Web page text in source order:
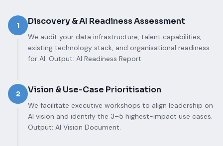
1 Discovery & AI Readiness Assessment
We audit your data infrastructure, talent capabilities,
existing technology stack, and organisational readiness
for AI. Output: AI Readiness Report.
2 Vision & Use-Case Prioritisation
We facilitate executive workshops to align leadership on
AI vision and identify the 3–5 highest-impact use cases.
Output: AI Vision Document.